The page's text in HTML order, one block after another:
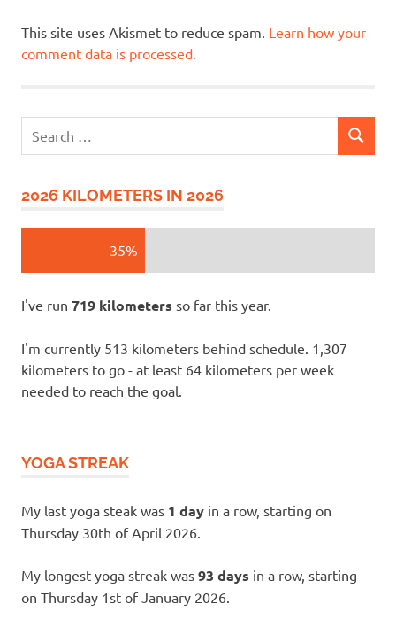
This site uses Akismet to reduce spam. Learn how your
comment data is processed.
for:
SEARCH
2026 KILOMETERS IN 2026
35%
I've run 719 kilometers so far this year.
I'm currently 513 kilometers behind schedule. 1,307
kilometers to go - at least 64 kilometers per week
needed to reach the goal.
YOGA STREAK
My last yoga steak was 1 day in a row, starting on
Thursday 30th of April 2026.
My longest yoga streak was 93 days in a row, starting
on Thursday 1st of January 2026.